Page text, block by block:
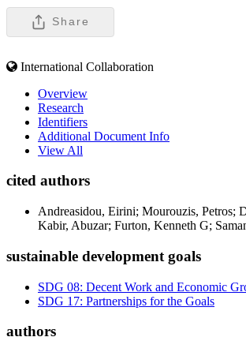
Share
International Collaboration
Overview
Research
Identifiers
Additional Document Info
View All
cited authors
Andreasidou, Eirini; Mourouzis, Petros;
Kabir, Abuzar; Furton, Kenneth G;
sustainable development goals
SDG 08: Decent Work and Economic
SDG 17: Partnerships for the Goals
authors